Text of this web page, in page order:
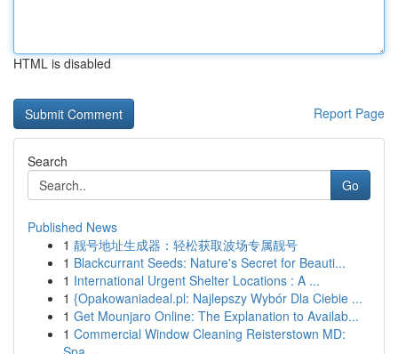
HTML is disabled
Report Page
Search
Go
Published News
1 靓号地址生成器：轻松获取波场专属靓号
1 Blackcurrant Seeds: Nature's Secret for Beauti...
1 International Urgent Shelter Locations : A ...
1 {Opakowaniadeal.pl: Najlepszy Wybór Dla Ciebie ...
1 Get Mounjaro Online: The Explanation to Availab...
1 Commercial Window Cleaning Reisterstown MD: